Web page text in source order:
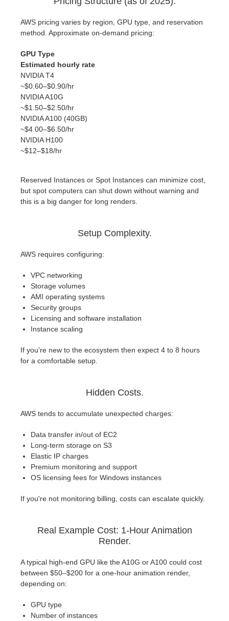
AWS pricing varies by region, GPU type, and reservation
method. Approximate on-demand pricing:
GPU Type
Estimated hourly rate
NVIDIA T4
~$0.60–$0.90/hr
NVIDIA A10G
~$1.50–$2.50/hr
NVIDIA A100 (40GB)
~$4.00–$6.50/hr
NVIDIA H100
~$12–$18/hr
Reserved Instances or Spot Instances can minimize cost,
but spot computers can shut down without warning and
this is a big danger for long renders.
Setup Complexity.
AWS requires configuring:
VPC networking
Storage volumes
AMI operating systems
Security groups
Licensing and software installation
Instance scaling
If you're new to the ecosystem then expect 4 to 8 hours
for a comfortable setup.
Hidden Costs.
AWS tends to accumulate unexpected charges:
Data transfer in/out of EC2
Long-term storage on S3
Elastic IP charges
Premium monitoring and support
OS licensing fees for Windows instances
If you're not monitoring billing, costs can escalate quickly.
Real Example Cost: 1-Hour Animation
Render.
A typical high-end GPU like the A10G or A100 could cost
between $50–$200 for a one-hour animation render,
depending on:
GPU type
Number of instances